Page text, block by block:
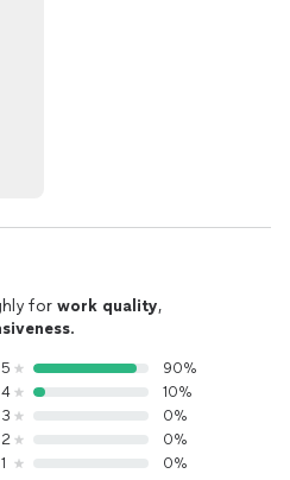
for work quality,
.
5
90%
4
10%
3
0%
2
0%
1
0%